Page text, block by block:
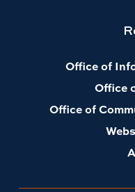
Office of
Office
Office of